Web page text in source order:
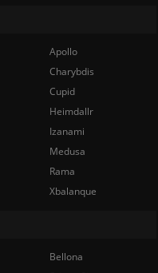
Apollo
Charybdis
Cupid
Heimdallr
Izanami
Medusa
Rama
Xbalanque
Bellona